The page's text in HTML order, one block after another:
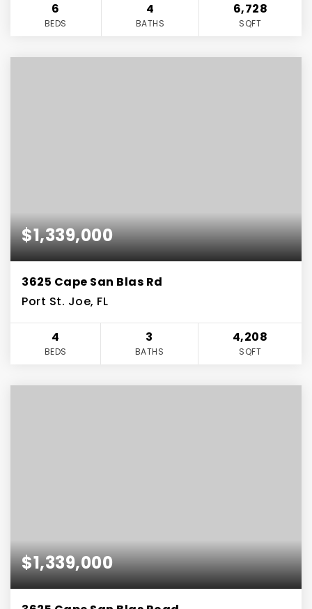
6
BEDS
4
BATHS
6,728
SQFT
$1,339,000
3625 Cape San Blas Rd
Port St. Joe, FL
4
BEDS
3
BATHS
4,208
SQFT
$1,339,000